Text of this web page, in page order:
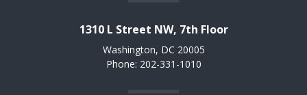
1310 L Street NW, 7th Floor
Washington, DC 20005
Phone: 202-331-1010